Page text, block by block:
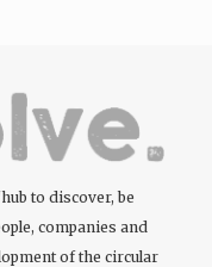
to discover, be
companies and
of the circular